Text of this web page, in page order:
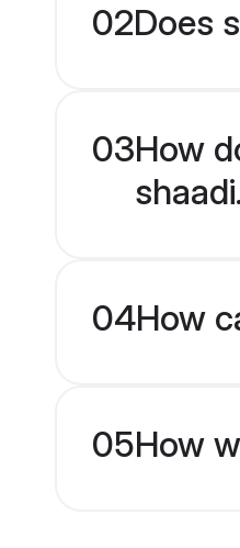
02Does
03How
04How
05How